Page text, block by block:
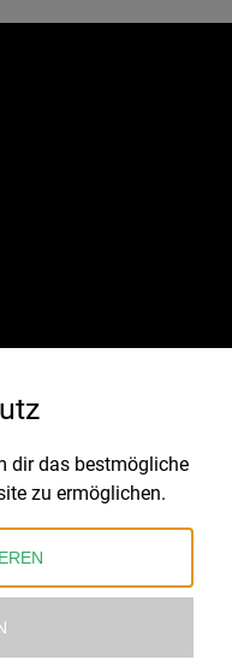
dir das bestmögliche
zu ermöglichen.